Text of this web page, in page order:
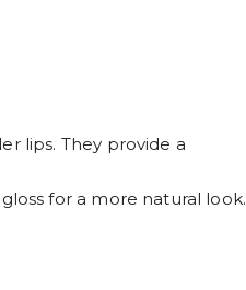
lips. They provide a
for a more natural look.